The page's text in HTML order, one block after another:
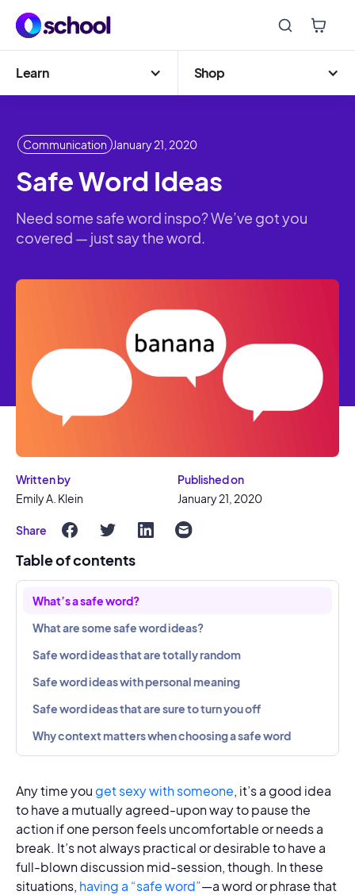
Learn Shop
Communication January 21, 2020
Safe Word Ideas
Need some safe word inspo? We’ve got you
covered — just say the word.
Written by
Emily A. Klein
Published on
January 21, 2020
Share
Table of contents
What’s a safe word?
What are some safe word ideas?
Safe word ideas that are totally random
Safe word ideas with personal meaning
Safe word ideas that are sure to turn you off
Why context matters when choosing a safe word
Any time youget sexy with someone, it’s a good idea
to have a mutually agreed-upon way to pause the
action if one person feels uncomfortable or needs a
break. It’s not always practical or desirable to have a
full-blown discussion mid-session, though. In these
situations, having a “safe word”—a word or phrase that